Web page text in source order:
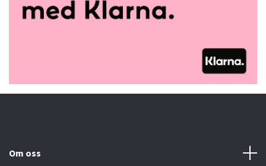
Om oss